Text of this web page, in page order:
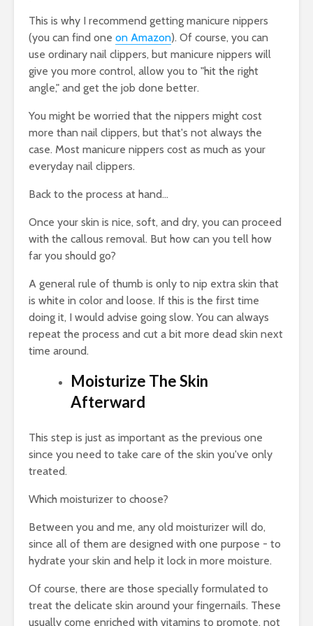
This is why I recommend getting manicure nippers
(you can find one on Amazon). Of course, you can
use ordinary nail clippers, but manicure nippers will
give you more control, allow you to "hit the right
angle," and get the job done better.
You might be worried that the nippers might cost
more than nail clippers, but that's not always the
case. Most manicure nippers cost as much as your
everyday nail clippers.
Back to the process at hand...
Once your skin is nice, soft, and dry, you can proceed
with the callous removal. But how can you tell how
far you should go?
A general rule of thumb is only to nip extra skin that
is white in color and loose. If this is the first time
doing it, I would advise going slow. You can always
repeat the process and cut a bit more dead skin next
time around.
Moisturize The Skin
Afterward
This step is just as important as the previous one
since you need to take care of the skin you've only
treated.
Which moisturizer to choose?
Between you and me, any old moisturizer will do,
since all of them are designed with one purpose - to
hydrate your skin and help it lock in more moisture.
Of course, there are those specially formulated to
treat the delicate skin around your fingernails. These
usually come enriched with vitamins to promote, not